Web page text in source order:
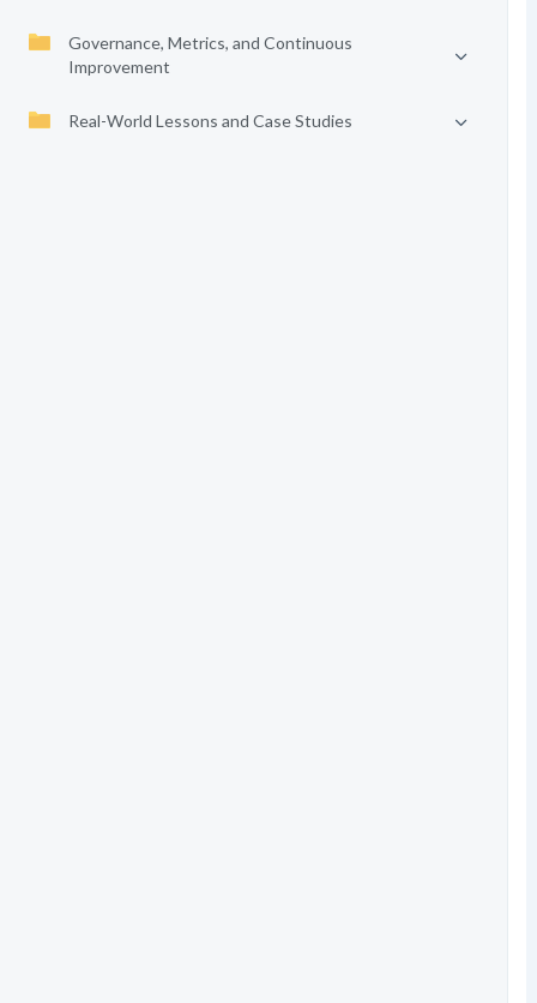
Governance, Metrics, and Continuous
Improvement
Real-World Lessons and Case Studies